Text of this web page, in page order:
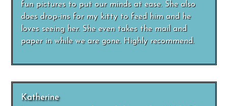
fun pictures to put our minds at ease. She also
does drop-ins for my kitty to feed him and he
loves seeing her. She even takes the mail and
paper in while we are gone. Highly recommend.
Katherine